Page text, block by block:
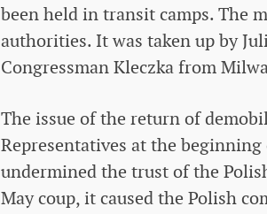
been held in transit camps. The
authorities. It was taken up by
Congressman Kleczka from
The issue of the return of
Representatives at the
undermined the trust of the
May coup, it caused the Polish